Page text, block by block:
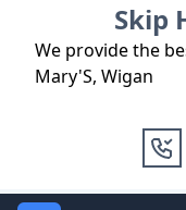
Skip
We provide the
Mary'S, Wigan